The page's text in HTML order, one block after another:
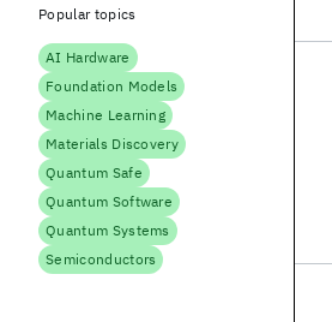
Popular topics
AI Hardware
Foundation Models
Machine Learning
Materials Discovery
Quantum Safe
Quantum Software
Quantum Systems
Semiconductors